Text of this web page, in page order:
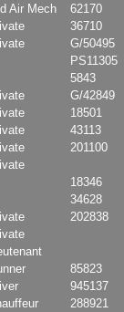
Air Mech 62170
36710
G/50495
PS11305
5843
G/42849
18501
43113
201100
18346
34628
202838
85823
945137
288921